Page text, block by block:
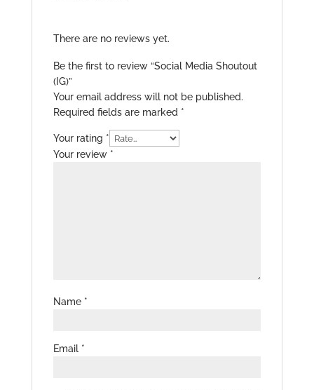
There are no reviews yet.
Be the first to review “Social Media Shoutout
(IG)”
Your email address will not be published.
Required fields are marked *
Your rating *
Your review *
Name *
Email *